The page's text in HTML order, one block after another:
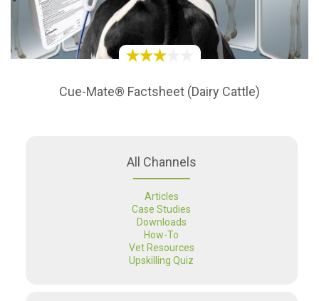
Cue-Mate® Factsheet (Dairy Cattle)
All Channels
Articles
Case Studies
Downloads
How-To
Vet Resources
Upskilling Quiz